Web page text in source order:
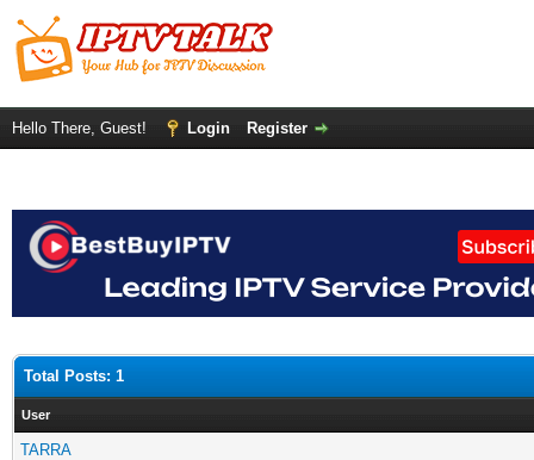
Hello There, Guest! Login Register
Total Posts: 1
User
TARRA